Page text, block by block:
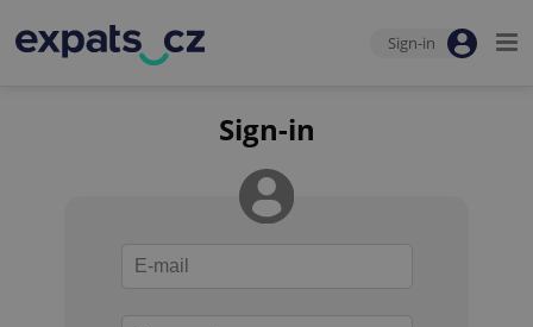
Sign-in
Sign-in